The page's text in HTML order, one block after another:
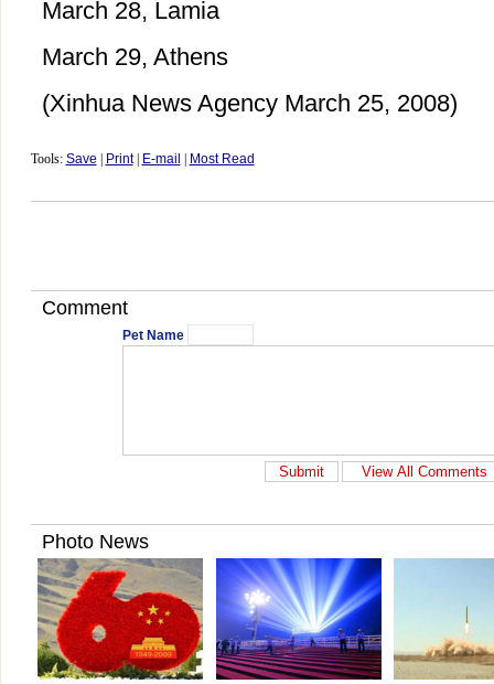
March 28, Lamia
March 29, Athens
(Xinhua News Agency March 25, 2008)
Tools: Save Print| E-mail Most Read
Comment
Pet Name